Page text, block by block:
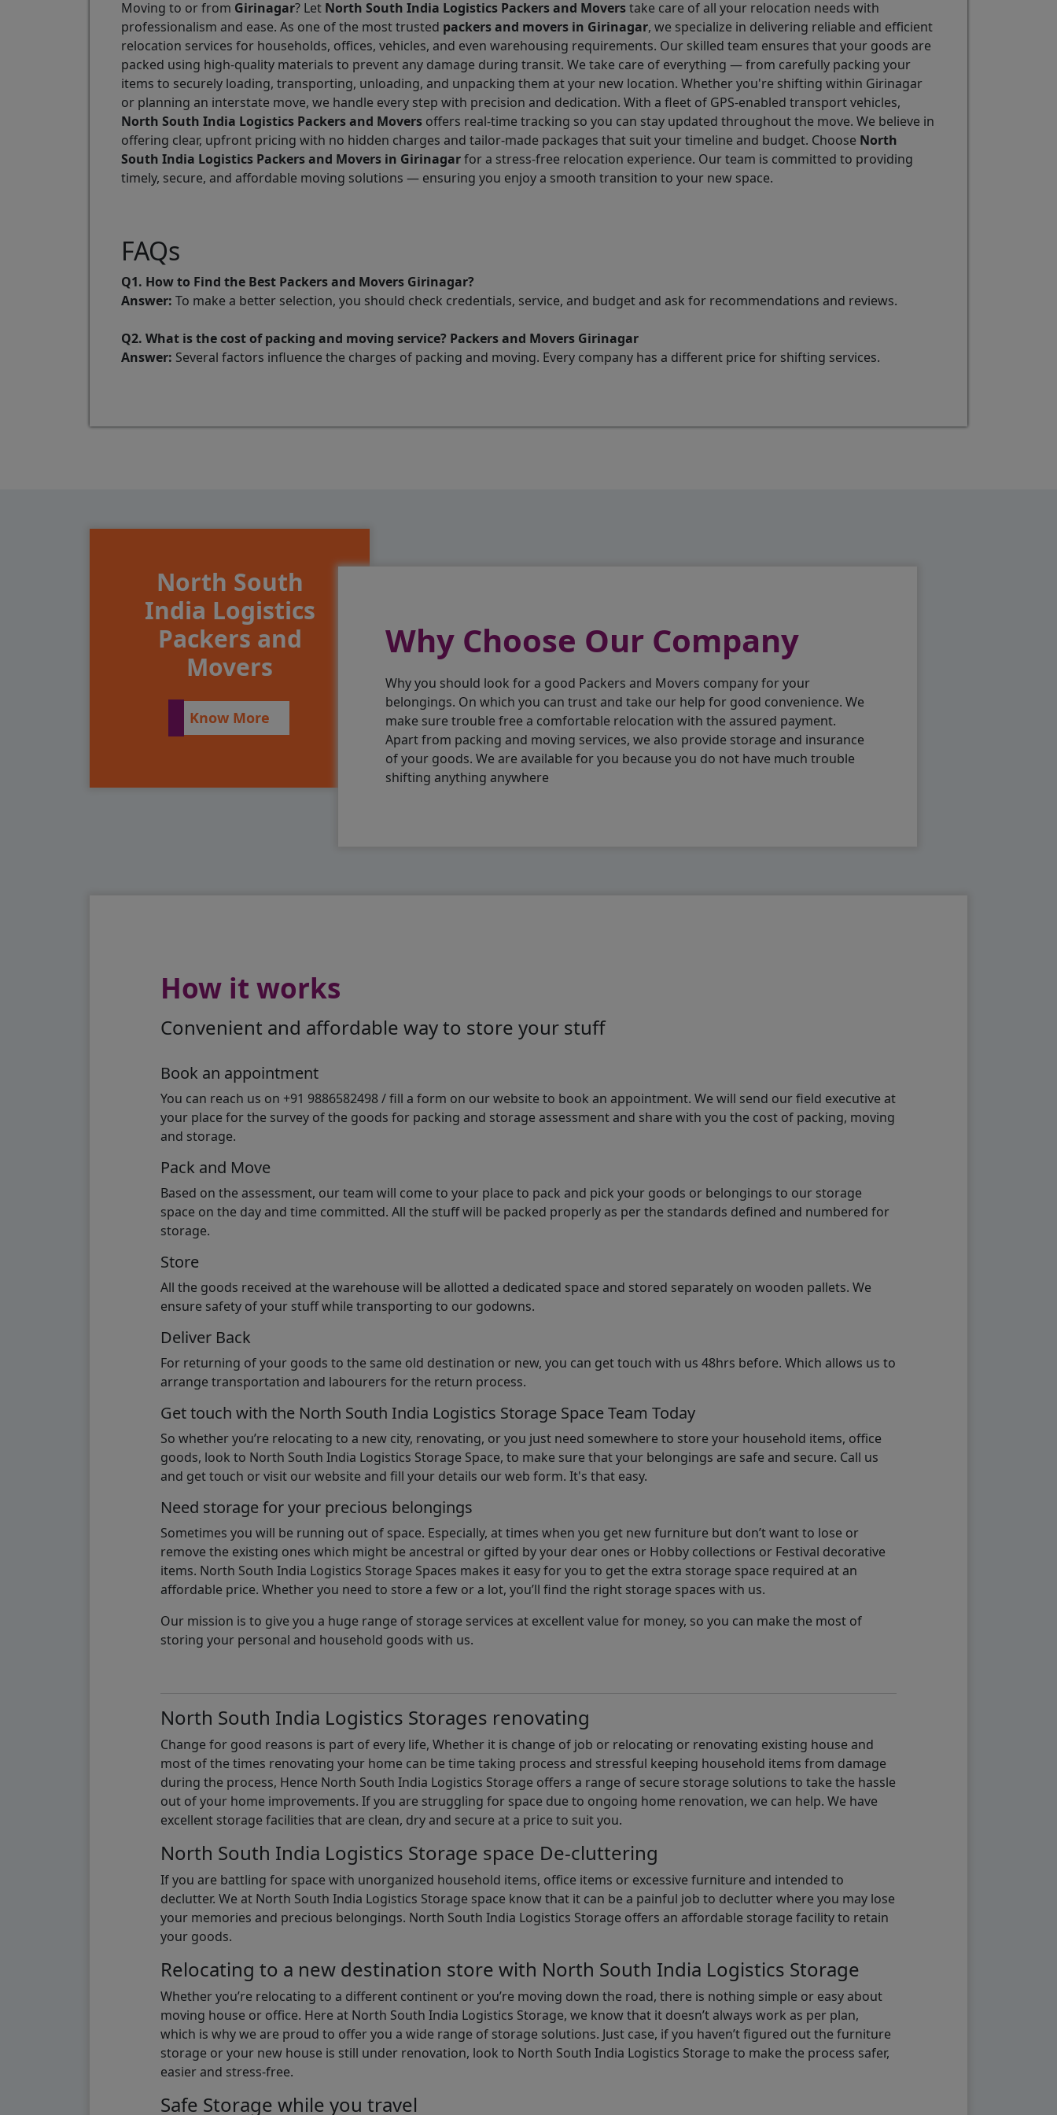
Moving to or from Girinagar? Let North South India Logistics Packers and Moverstake care of all your relocation needs with
professionalism and ease. As one of the most trusted packers and movers in Girinagar, we specialize in delivering reliable and efficient
relocation services for households, offices, vehicles, and even warehousing requirements. Our skilled team ensures that your goods are
packed using high-quality materials to prevent any damage during transit. We take care of everything — from carefully packing your
items to securely loading, transporting, unloading, and unpacking them at your new location. Whether you're shifting within Girinagar
or planning an interstate move, we handle every step with precision and dedication. With a fleet of GPS-enabled transport vehicles,
North South India Logistics Packers and Movers offers real-time tracking so you can stay updated throughout the move. We believe in
offering clear, upfront pricing with no hidden charges and tailor-made packages that suit your timeline and budget. Choose North
South India Logistics Packers and Movers in Girinagarfor a stress-free relocation experience. Our team is committed to providing
timely, secure, and affordable moving solutions — ensuring you enjoy a smooth transition to your new space.
FAQs
Q1. How to Find the Best Packers and Movers Girinagar?
Answer: To make a better selection, you should check credentials, service, and budget and ask for recommendations and reviews.
Q2. What is the cost of packing and moving service? Packers and Movers Girinagar
Answer: Several factors influence the charges of packing and moving. Every company has a different price for shifting services.
North South
India Logistics
Packers and
Movers
Know More
Why Choose Our Company
Why you should look for a good Packers and Movers company for your
belongings. On which you can trust and take our help for good convenience. We
make sure trouble free a comfortable relocation with the assured payment.
Apart from packing and moving services, we also provide storage and insurance
of your goods. We are available for you because you do not have much trouble
shifting anything anywhere
How it works
Convenient and affordable way to store your stuff
Book an appointment
You can reach us on +91 9886582498 / fill a form on our website to book an appointment. We will send our field executive at
your place for the survey of the goods for packing and storage assessment and share with you the cost of packing, moving
and storage.
Pack and Move
Based on the assessment, our team will come to your place to pack and pick your goods or belongings to our storage
space on the day and time committed. All the stuff will be packed properly as per the standards defined and numbered for
storage.
Store
All the goods received at the warehouse will be allotted a dedicated space and stored separately on wooden pallets. We
ensure safety of your stuff while transporting to our godowns.
Deliver Back
For returning of your goods to the same old destination or new, you can get touch with us 48hrs before. Which allows us to
arrange transportation and labourers for the return process.
Get touch with the North South India Logistics Storage Space Team Today
So whether you’re relocating to a new city, renovating, or you just need somewhere to store your household items, office
goods, look to North South India Logistics Storage Space, to make sure that your belongings are safe and secure. Call us
and get touch or visit our website and fill your details our web form. It's that easy.
Need storage for your precious belongings
Sometimes you will be running out of space. Especially, at times when you get new furniture but don’t want to lose or
remove the existing ones which might be ancestral or gifted by your dear ones or Hobby collections or Festival decorative
items. North South India Logistics Storage Spaces makes it easy for you to get the extra storage space required at an
affordable price. Whether you need to store a few or a lot, you’ll find the right storage spaces with us.
Our mission is to give you a huge range of storage services at excellent value for money, so you can make the most of
storing your personal and household goods with us.
North South India Logistics Storages renovating
Change for good reasons is part of every life, Whether it is change of job or relocating or renovating existing house and
most of the times renovating your home can be time taking process and stressful keeping household items from damage
during the process, Hence North South India Logistics Storage offers a range of secure storage solutions to take the hassle
out of your home improvements. If you are struggling for space due to ongoing home renovation, we can help. We have
excellent storage facilities that are clean, dry and secure at a price to suit you.
North South India Logistics Storage space De-cluttering
If you are battling for space with unorganized household items, office items or excessive furniture and intended to
declutter. We at North South India Logistics Storage space know that it can be a painful job to declutter where you may lose
your memories and precious belongings. North South India Logistics Storage offers an affordable storage facility to retain
your goods.
Relocating to a new destination store with North South India Logistics Storage
Whether you’re relocating to a different continent or you’re moving down the road, there is nothing simple or easy about
moving house or office. Here at North South India Logistics Storage, we know that it doesn’t always work as per plan,
which is why we are proud to offer you a wide range of storage solutions. Just case, if you haven’t figured out the furniture
storage or your new house is still under renovation, look to North South India Logistics Storage to make the process safer,
easier and stress-free.
Safe Storage while you travel